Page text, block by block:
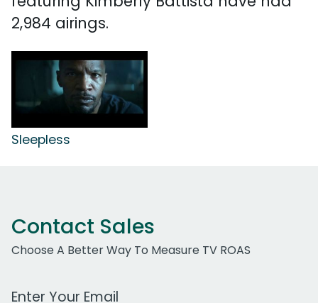
2,984 airings.
Sleepless
Contact Sales
Choose A Better Way To Measure TV ROAS
Work Email Address